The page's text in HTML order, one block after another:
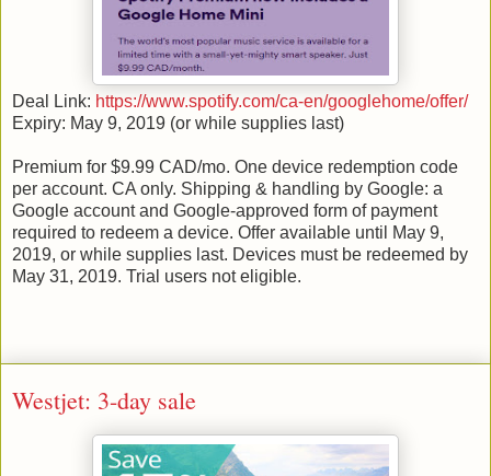
Deal Link: https://www.spotify.com/ca-en/googlehome/offer/
Expiry: May 9, 2019 (or while supplies last)
Premium for $9.99 CAD/mo. One device redemption code
per account. CA only. Shipping & handling by Google: a
Google account and Google-approved form of payment
required to redeem a device. Offer available until May 9,
2019, or while supplies last. Devices must be redeemed by
May 31, 2019. Trial users not eligible.
Westjet: 3-day sale